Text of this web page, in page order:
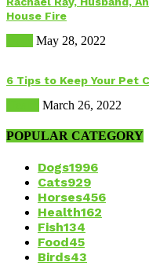
House Fire
May 28, 2022
6 Tips to Keep Your Pet
March 26, 2022
POPULAR CATEGORY
Dogs1996
Cats929
Horses456
Health162
Fish134
Food45
Birds43